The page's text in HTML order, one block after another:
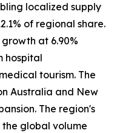
localized supply
of regional share.
at 6.90%
hospital
tourism. The
Australia and New
The region's
global volume